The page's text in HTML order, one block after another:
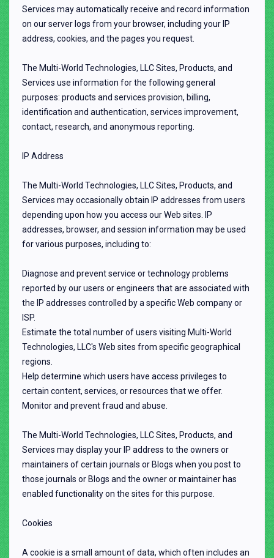
Services may automatically receive and record information
on our server logs from your browser, including your IP
address, cookies, and the pages you request.
The Multi-World Technologies, LLC Sites, Products, and
Services use information for the following general
purposes: products and services provision, billing,
identification and authentication, services improvement,
contact, research, and anonymous reporting.
IP Address
The Multi-World Technologies, LLC Sites, Products, and
Services may occasionally obtain IP addresses from users
depending upon how you access our Web sites. IP
addresses, browser, and session information may be used
for various purposes, including to:
Diagnose and prevent service or technology problems
reported by our users or engineers that are associated with
the IP addresses controlled by a specific Web company or
ISP.
Estimate the total number of users visiting Multi-World
Technologies, LLC's Web sites from specific geographical
regions.
Help determine which users have access privileges to
certain content, services, or resources that we offer.
Monitor and prevent fraud and abuse.
The Multi-World Technologies, LLC Sites, Products, and
Services may display your IP address to the owners or
maintainers of certain journals or Blogs when you post to
those journals or Blogs and the owner or maintainer has
enabled functionality on the sites for this purpose.
Cookies
A cookie is a small amount of data, which often includes an